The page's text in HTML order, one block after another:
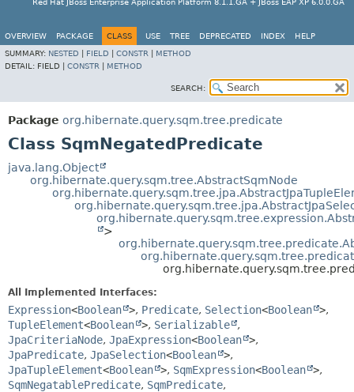
Red Hat JBoss Enterprise Application Platform 8.1.1.GA + JBoss EAP XP 6.0.0.GA
OVERVIEW PACKAGE CLASS USE TREE DEPRECATED INDEX
HELP
SUMMARY: NESTED FIELD CONSTR
METHOD
DETAIL: FIELD | CONSTR METHOD
SEARCH:
Package org.hibernate.query.sqm.tree.predicate
Class SqmNegatedPredicate
java.lang.Object
org.hibernate.query.sqm.tree.AbstractSqmNode
>
All Implemented Interfaces:
Expression<Boolean >, Predicate, Selection<Boolean >,
TupleElement<Boolean >, Serializable
,
JpaCriteriaNode, JpaExpression<Boolean >,
JpaPredicate, JpaSelection<Boolean >,
JpaTupleElement<Boolean >, SqmExpression<Boolean >,
SqmNegatablePredicate, SqmPredicate,